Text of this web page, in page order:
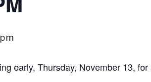
early, Thursday, November 13,